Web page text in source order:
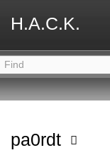
H.A.C.K.
pa0rdt